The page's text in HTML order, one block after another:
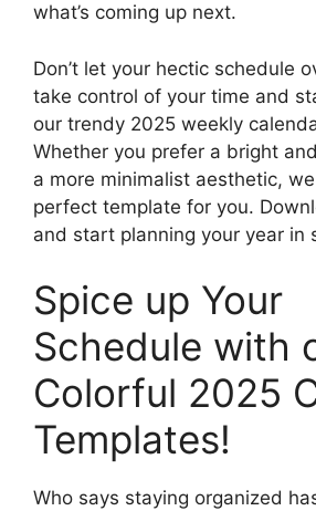
what’s coming up next.
Don’t let your hectic schedule
take control of your time and
our trendy 2025 weekly
Whether you prefer a bright
a more minimalist aesthetic,
perfect template for you.
and start planning your year in
Spice up Your
Schedule with
Colorful 2025
Templates!
Who says staying organized